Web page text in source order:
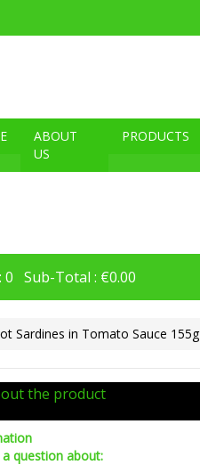
ABOUT
US
PRODUCTS
0 Sub-Total : €0.00
Sardines in Tomato Sauce 155g
the product
question about: